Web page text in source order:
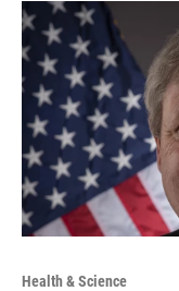
Health & Science